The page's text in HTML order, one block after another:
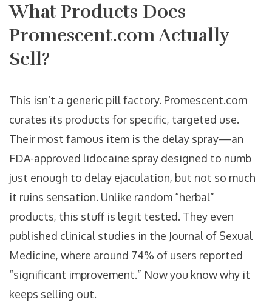
What Products Does
Promescent.com Actually
Sell?
This isn’t a generic pill factory. Promescent.com
curates its products for specific, targeted use.
Their most famous item is the delay spray—an
FDA-approved lidocaine spray designed to numb
just enough to delay ejaculation, but not so much
it ruins sensation. Unlike random “herbal”
products, this stuff is legit tested. They even
published clinical studies in the Journal of Sexual
Medicine, where around 74% of users reported
“significant improvement.” Now you know why it
keeps selling out.